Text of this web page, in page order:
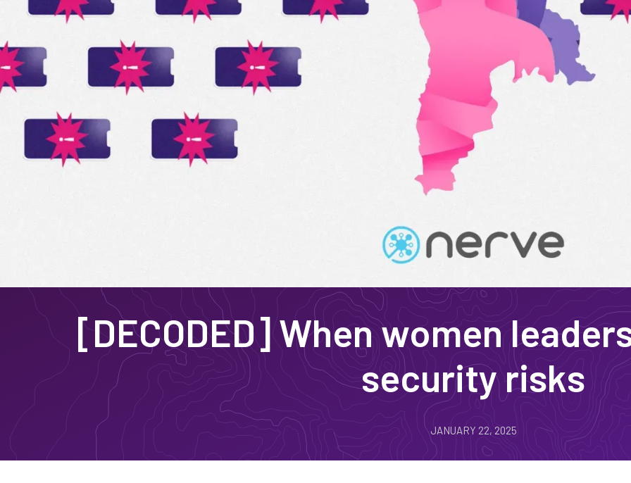
[DECODED] When women
security risks
JANUARY 22, 2025